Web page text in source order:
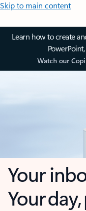
Skip to main content
Learn how to create
Watch our
Your
Your